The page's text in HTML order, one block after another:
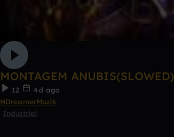
MONTAGEM ANUBIS(SLOWED)
12
4d ago
HDreamerMuzik
Industrial